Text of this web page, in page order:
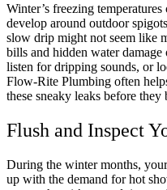
Winter’s freezing
develop around outdoor
slow drip might not seem like
bills and hidden water
listen for dripping sounds, or
Flow-Rite Plumbing often
these sneaky leaks before they
Flush and Inspect
During the winter months,
up with the demand for hot